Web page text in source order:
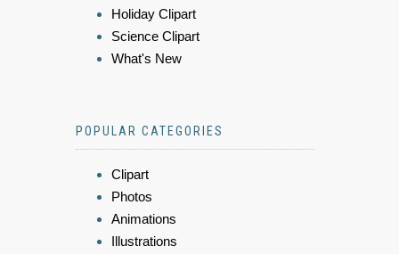
Holiday Clipart
Science Clipart
What's New
POPULAR CATEGORIES
Clipart
Photos
Animations
Illustrations